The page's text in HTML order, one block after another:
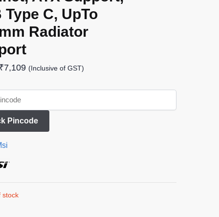
Type C, UpTo
Radiator
₹7,109 (Inclusive of GST)
Pincode
stock